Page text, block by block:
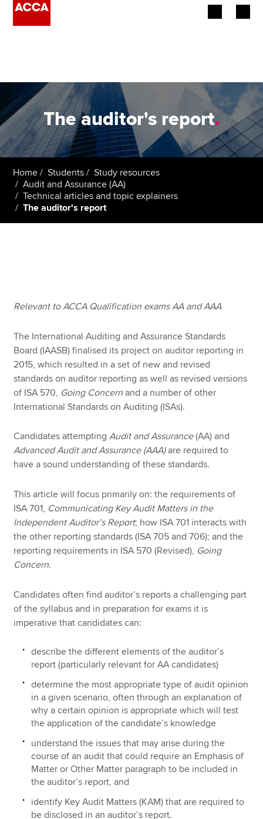
Employers
Learning providers
Students
Apply now
About us
Search jobs
Find an accountant
Technical resources
Help & support
The auditor's report.
Home Students
Study resources
Audit and Assurance (AA)
Technical articles and topic explainers
The auditor's report
Relevant to ACCA Qualification exams AA and AAA
The International Auditing and Assurance Standards
Board (IAASB) finalised its project on auditor reporting in
2015, which resulted in a set of new and revised
standards on auditor reporting as well as revised versions
of ISA 570, Going Concern and a number of other
International Standards on Auditing (ISAs).
Candidates attemptingAudit and Assurance(AA) and
Advanced Audit and Assurance (AAA)are required to
have a sound understanding of these standards.
This article will focus primarily on: the requirements of
ISA 701, Communicating Key Audit Matters in the
Independent Auditor’s Report; how ISA 701 interacts with
the other reporting standards (ISA 705 and 706); and the
reporting requirements in ISA 570 (Revised), Going
Concern.
Candidates often find auditor’s reports a challenging part
of the syllabus and in preparation for exams it is
imperative that candidates can:
describe the different elements of the auditor’s
report (particularly relevant for AA candidates)
determine the most appropriate type of audit opinion
in a given scenario, often through an explanation of
why a certain opinion is appropriate which will test
the application of the candidate’s knowledge
understand the issues that may arise during the
course of an audit that could require an Emphasis of
Matter or Other Matter paragraph to be included in
the auditor’s report, and
identify Key Audit Matters (KAM) that are required to
be disclosed in an auditor’s report.